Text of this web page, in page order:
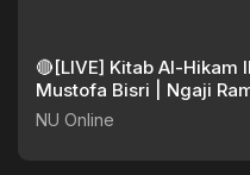
🔴[LIVE] Kitab Al-Hikam
Mustofa Bisri | Ngaji
NU Online